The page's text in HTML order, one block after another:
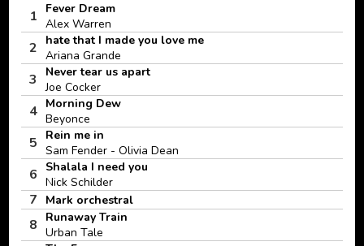
1
Fever Dream
Alex Warren
2
hate that I made you love me
Ariana Grande
3
Never tear us apart
Joe Cocker
4 Morning Dew
Beyonce
5
Rein me in
Sam Fender - Olivia Dean
6
Shalala I need you
Nick Schilder
7 Mark orchestral
8
Runaway Train
Urban Tale